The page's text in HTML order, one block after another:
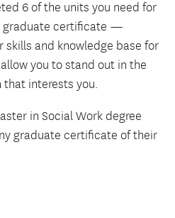
6 of the units you need for
graduate certificate —
skills and knowledge base for
you to stand out in the
interests you.
in Social Work degree
graduate certificate of their